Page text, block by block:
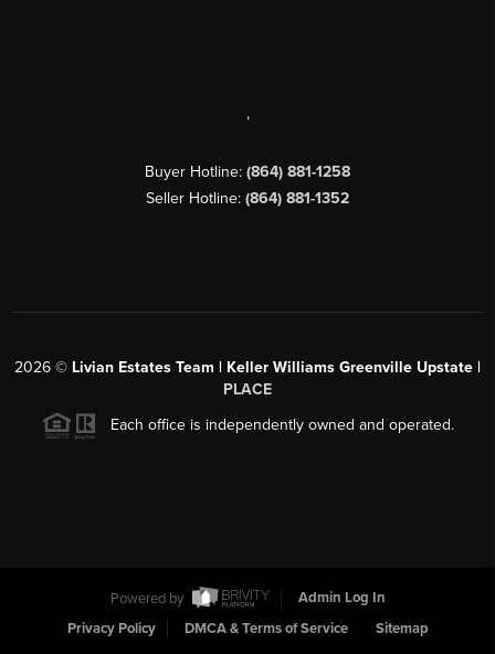
,
Buyer Hotline: (864) 881-1258
Seller Hotline: (864) 881-1352
2026 © Livian Estates Team | Keller Williams Greenville Upstate |
PLACE
Each office is independently owned and operated.
Powered by
Admin Log In
Privacy Policy
DMCA & Terms of Service Sitemap